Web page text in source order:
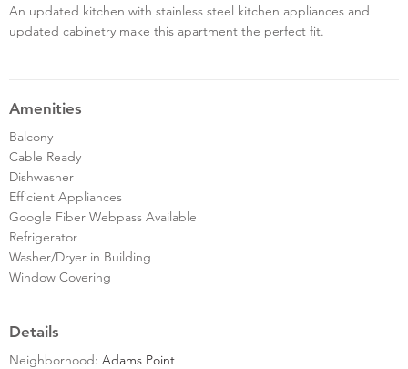
An updated kitchen with stainless steel kitchen appliances and
updated cabinetry make this apartment the perfect fit.
Amenities
Balcony
Cable Ready
Dishwasher
Efficient Appliances
Google Fiber Webpass Available
Refrigerator
Washer/Dryer in Building
Window Covering
Details
Neighborhood: Adams Point